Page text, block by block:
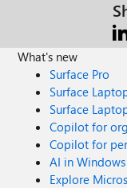
What's new
Surface Pro
Surface
Surface
Copilot for
Copilot for
AI in Windows
Explore